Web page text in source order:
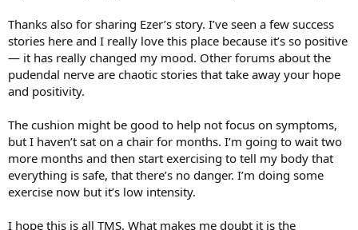
You might have already seen them, but in case you haven't, I
suggest that you read Ezer's postings regarding his recovery from
symptoms that were labelled as being pudendal neuralgia when
they were actually mind/body/TMS
https://www.tmswiki.org/forum/threads/pelvic-pain-healed.8680/
(Pelvic Pain - Healed)
Thanks also for sharing Ezer’s story. I’ve seen a few success
stories here and I really love this place because it’s so positive
— it has really changed my mood. Other forums about the
pudendal nerve are chaotic stories that take away your hope
and positivity.
The cushion might be good to help not focus on symptoms,
but I haven’t sat on a chair for months. I’m going to wait two
more months and then start exercising to tell my body that
everything is safe, that there’s no danger. I’m doing some
exercise now but it’s low intensity.
I hope this is all TMS. What makes me doubt it is the